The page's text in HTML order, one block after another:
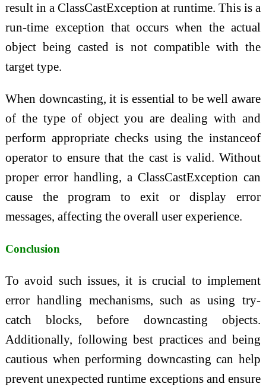
result in a ClassCastException at runtime. This is a
run-time exception that occurs when the actual
object being casted is not compatible with the
target type.
When downcasting, it is essential to be well aware
of the type of object you are dealing with and
perform appropriate checks using the instanceof
operator to ensure that the cast is valid. Without
proper error handling, a ClassCastException can
cause the program to exit or display error
messages, affecting the overall user experience.
Conclusion
To avoid such issues, it is crucial to implement
error handling mechanisms, such as using try-
catch blocks, before downcasting objects.
Additionally, following best practices and being
cautious when performing downcasting can help
prevent unexpected runtime exceptions and ensure